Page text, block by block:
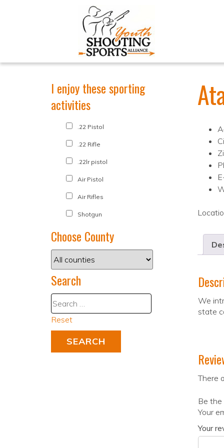
We
state
There
Be
Your
Your
I enjoy these sporting
activities
.22 Pistol
.22 Rifle
.22lr pistol
Air Pistol
Air Rifles
Shotgun
Choose County
Search
Reset